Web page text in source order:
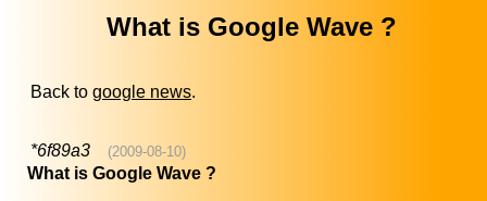
What is Google Wave ?
Back to google news.
*6f89a3 (2009-08-10)
What is Google Wave ?